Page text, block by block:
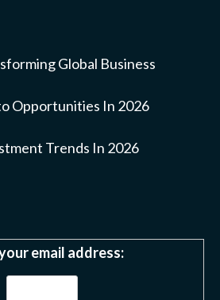
Global Business
Opportunities In 2026
Trends In 2026
email address: